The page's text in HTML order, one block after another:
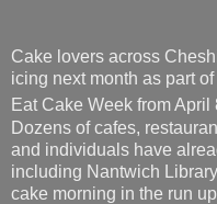
Cake lovers across
icing next month as part
Eat Cake Week from April
Dozens of cafes,
and individuals have
including Nantwich
cake morning in the run